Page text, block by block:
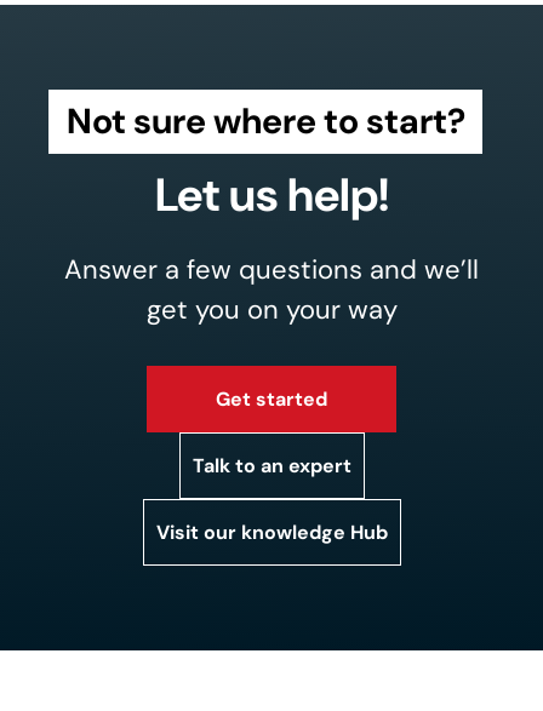
Not sure where to start?
Let us help!
Answer a few questions and we’ll
get you on your way
Get started
Talk to an expert
Visit our knowledge Hub